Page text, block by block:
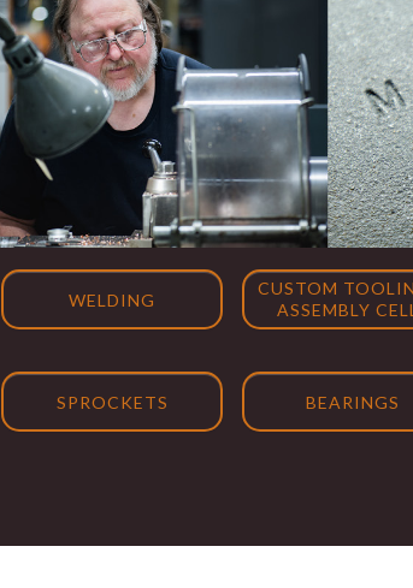
WELDING
CUSTOM
ASSEMBLY
SPROCKETS BEARINGS